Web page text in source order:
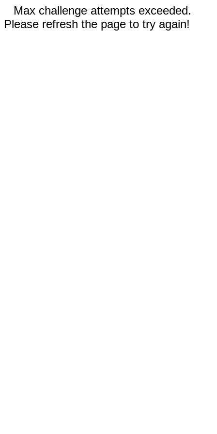
Max challenge attempts exceeded.
Please refresh the page to try again!